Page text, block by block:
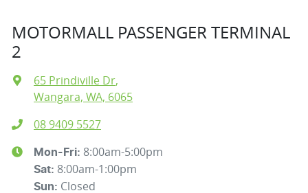
MOTORMALL PASSENGER TERMINAL
2
65 Prindiville Dr,
Wangara, WA, 6065
08 9409 5527
Mon-Fri: 8:00am-5:00pm
Sat: 8:00am-1:00pm
Sun: Closed